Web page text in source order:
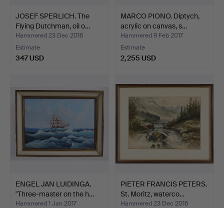
JOSEF SPERLICH. The
Flying Dutchman, oil o…
Hammered 23 Dec 2016
Estimate
347 USD
MARCO PIONO. Diptych,
acrylic on canvas, s…
Hammered 9 Feb 2017
Estimate
2,255 USD
ENGEL JAN LUIDINGA.
"Three-master on the h…
Hammered 1 Jan 2017
PIETER FRANCIS PETERS.
St. Moritz, waterco…
Hammered 23 Dec 2016